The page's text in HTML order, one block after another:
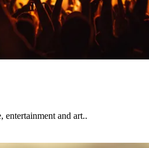
and art..